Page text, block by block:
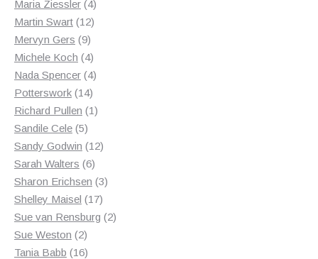
Maria Ziessler 44
products
Martin Swart 1212
Mervyn Gers 99
products
Michele Koch 44
products
Nada Spencer 44
Potterswork 1414
products
Richard Pullen 11
Sandile Cele 55
products
Sandy Godwin 1212
Sarah Walters 66
products
Sharon Erichsen 33
Shelley Maisel 1717
products
Sue van Rensburg 22
Sue Weston 22
products
Tania Babb 1616